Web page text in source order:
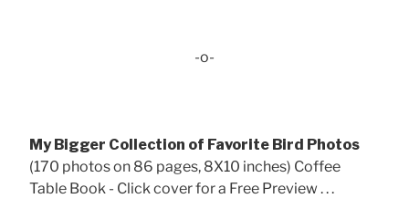
-o-
My Bigger Collection of Favorite Bird Photos
(170 photos on 86 pages, 8X10 inches) Coffee
Table Book - Click cover for a Free Preview . . .